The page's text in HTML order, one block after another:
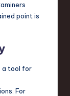
point is
a tool for
For